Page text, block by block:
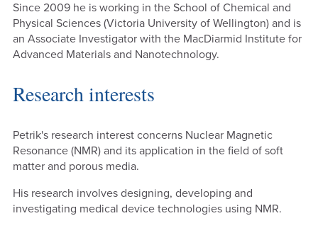
Since 2009 he is working in the School of Chemical and
Physical Sciences (Victoria University of Wellington) and is
an Associate Investigator with the MacDiarmid Institute for
Advanced Materials and Nanotechnology.
Research interests
Petrik's research interest concerns Nuclear Magnetic
Resonance (NMR) and its application in the field of soft
matter and porous media.
His research involves designing, developing and
investigating medical device technologies using NMR.